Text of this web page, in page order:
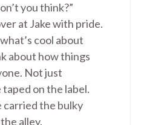
you think?”
at Jake with pride.
cool about
about how things
Not just
taped on the label.
carried the bulky
alley.